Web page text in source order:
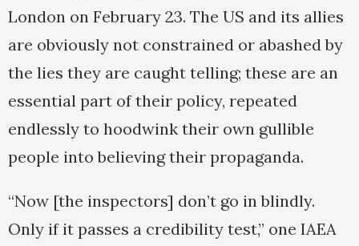
London on February 23. The US and its allies
are obviously not constrained or abashed by
the lies they are caught telling; these are an
essential part of their policy, repeated
endlessly to hoodwink their own gullible
people into believing their propaganda.
“Now [the inspectors] don’t go in blindly.
Only if it passes a credibility test,” one IAEA